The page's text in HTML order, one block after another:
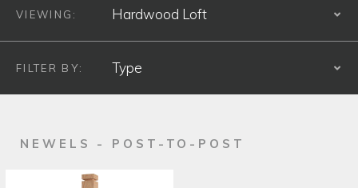
VIEWING:
FILTER BY:
PRODUCT TYPE
NEWELS - POST-TO-POST